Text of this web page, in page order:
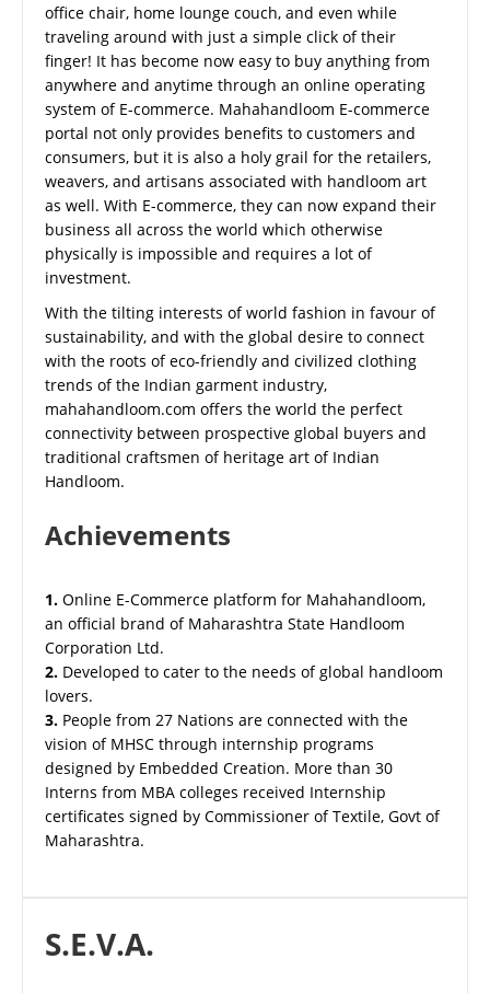
office chair, home lounge couch, and even while
traveling around with just a simple click of their
finger! It has become now easy to buy anything from
anywhere and anytime through an online operating
system of E-commerce. Mahahandloom E-commerce
portal not only provides benefits to customers and
consumers, but it is also a holy grail for the retailers,
weavers, and artisans associated with handloom art
as well. With E-commerce, they can now expand their
business all across the world which otherwise
physically is impossible and requires a lot of
investment.
With the tilting interests of world fashion in favour of
sustainability, and with the global desire to connect
with the roots of eco-friendly and civilized clothing
trends of the Indian garment industry,
mahahandloom.com offers the world the perfect
connectivity between prospective global buyers and
traditional craftsmen of heritage art of Indian
Handloom.
Achievements
1. Online E-Commerce platform for Mahahandloom,
an official brand of Maharashtra State Handloom
Corporation Ltd.
2. Developed to cater to the needs of global handloom
lovers.
3. People from 27 Nations are connected with the
vision of MHSC through internship programs
designed by Embedded Creation. More than 30
Interns from MBA colleges received Internship
certificates signed by Commissioner of Textile, Govt of
Maharashtra.
S.E.V.A.